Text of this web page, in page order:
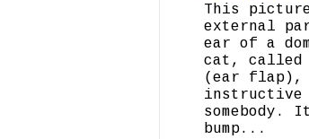
This
external
ear of a
cat, called
(ear flap),
instructive
somebody.
bump...